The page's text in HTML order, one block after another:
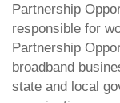
Partnership
responsible for
Partnership
broadband
state and local